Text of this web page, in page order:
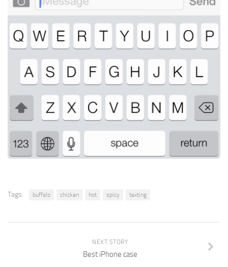
Tags: buffalo chicken hot spicy texting
NEXT STORY
Best iPhone case